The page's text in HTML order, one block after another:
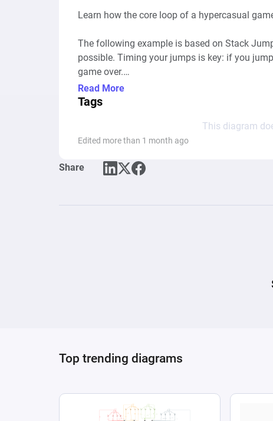
Learn how the core loop of a hypercasual
The following example is based on Stack
possible. Timing your jumps is key: if you
game over.
Similar games: Stack Game, Tower Stack,
Read More
Tags
This diagram
Edited more than 1 month ago
Share
Top trending diagrams